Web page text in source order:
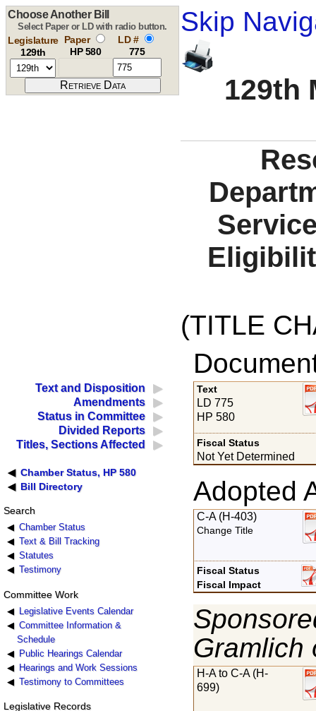
Skip
129th
Choose Another Bill
Select Paper or LD with radio button.
Legislature
129th
Paper
HP 580
LD #
775
(TITLE
Text and Disposition
Amendments
Status in Committee
Divided Reports
Titles, Sections Affected
Chamber Status, HP 580
Bill Directory
Search
Chamber Status
Text & Bill Tracking
Statutes
Testimony
Committee Work
Legislative Events Calendar
Committee Information &
Schedule
Public Hearings Calendar
Hearings and Work Sessions
Testimony to Committees
Legislative Records
Text
LD 775
HP 580
Fiscal Status
Not Yet Determined
Adopted
C-A (H-403)
Change Title
Fiscal Status
Fiscal Impact
Gramlich
H-A to C-A (H-
699)